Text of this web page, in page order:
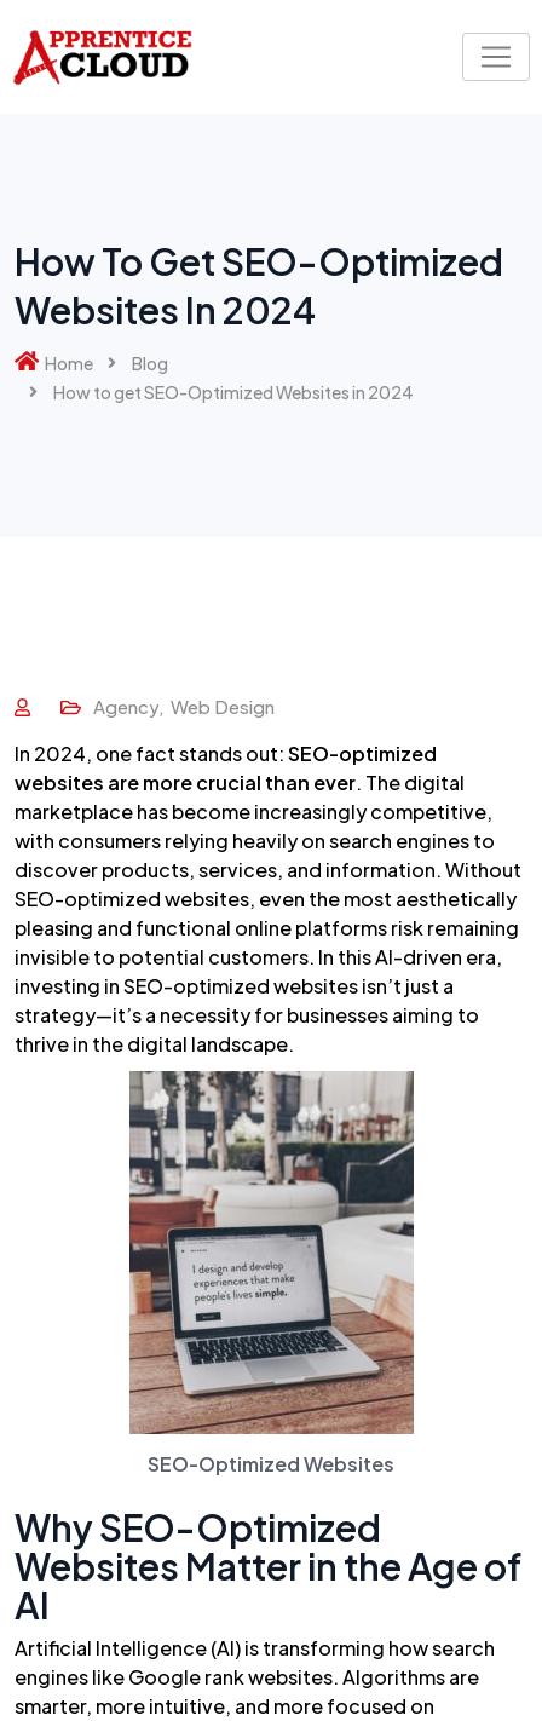
content
How To Get SEO-Optimized
Websites In 2024
Home
Blog
How to get SEO-Optimized Websites in 2024
Agency, Web Design
In 2024, one fact stands out:SEO-optimized
websites are more crucial than ever. The digital
marketplace has become increasingly competitive,
with consumers relying heavily on search engines to
discover products, services, and information. Without
SEO-optimized websites, even the most aesthetically
pleasing and functional online platforms risk remaining
invisible to potential customers. In this AI-driven era,
investing in SEO-optimized websites isn’t just a
strategy—it’s a necessity for businesses aiming to
thrive in the digital landscape.
SEO-Optimized Websites
Why SEO-Optimized
Websites Matter in the Age of
AI
Artificial Intelligence (AI) is transforming how search
engines like Google rank websites. Algorithms are
smarter, more intuitive, and more focused on